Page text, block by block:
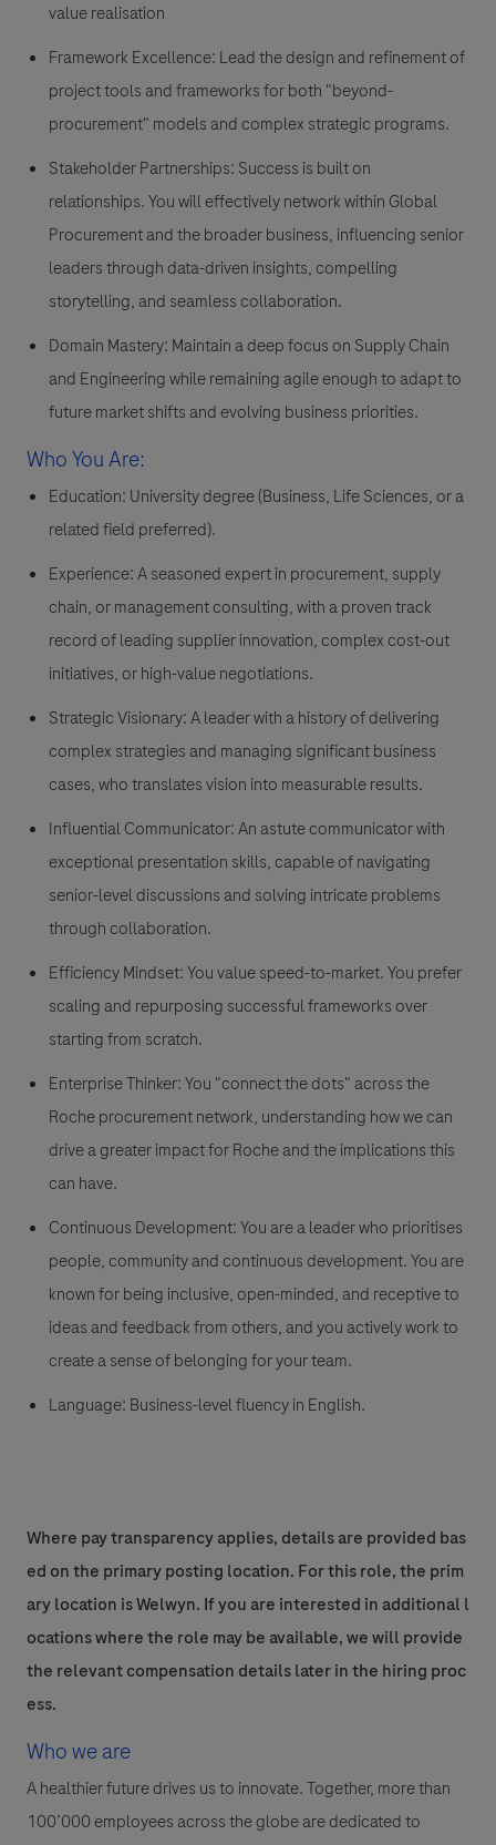
value realisation
Framework Excellence: Lead the design and refinement of
project tools and frameworks for both "beyond-
procurement" models and complex strategic programs.
Stakeholder Partnerships: Success is built on
relationships. You will effectively network within Global
Procurement and the broader business, influencing senior
leaders through data-driven insights, compelling
storytelling, and seamless collaboration.
Domain Mastery: Maintain a deep focus on Supply Chain
and Engineering while remaining agile enough to adapt to
future market shifts and evolving business priorities.
Who You Are:
Education: University degree (Business, Life Sciences, or a
related field preferred).
Experience:A seasoned expert in procurement, supply
chain, or management consulting, with a proven track
record of leading supplier innovation, complex cost-out
initiatives, or high-value negotiations.
Strategic Visionary:A leader with a history of delivering
complex strategies and managing significant business
cases, who translates vision into measurable results.
Influential Communicator:An astute communicator with
exceptional presentation skills, capable of navigating
senior-level discussions and solving intricate problems
through collaboration.
Efficiency Mindset:You value speed-to-market. You prefer
scaling and repurposing successful frameworks over
starting from scratch.
Enterprise Thinker:You "connect the dots" across the
Roche procurement network, understanding how we can
drive a greater impact for Roche and the implications this
can have.
Continuous Development:You are a leader who prioritises
people, community and continuous development. You are
known for being inclusive, open-minded, and receptive to
ideas and feedback from others, and you actively work to
create a sense of belonging for your team.
Language: Business-level fluency in English.
Where pay transparency applies, details are provided bas
ed on the primary posting location. For this role, the prim
ary location is Welwyn. If you are interested in additional l
ocations where the role may be available, we will provide
the relevant compensation details later in the hiring proc
ess.
Who we are
A healthier future drives us to innovate. Together, more than
100’000 employees across the globe are dedicated to